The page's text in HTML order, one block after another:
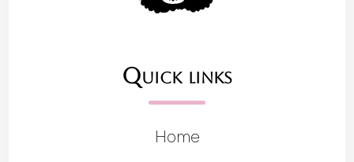
Quick links
Home